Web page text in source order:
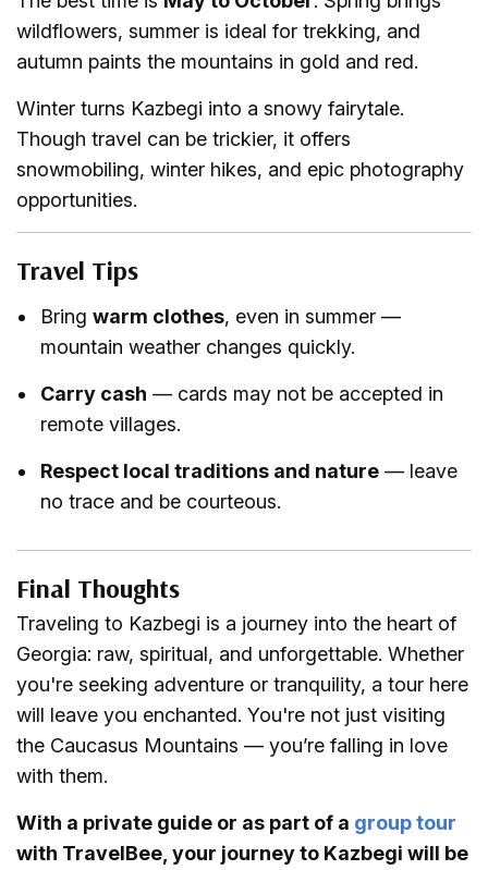
wildflowers, summer is ideal for trekking, and
autumn paints the mountains in gold and red.
Winter turns Kazbegi into a snowy fairytale.
Though travel can be trickier, it offers
snowmobiling, winter hikes, and epic photography
opportunities.
Travel Tips
Bring warm clothes, even in summer —
mountain weather changes quickly.
Carry cash — cards may not be accepted in
remote villages.
Respect local traditions and nature — leave
no trace and be courteous.
Final Thoughts
Traveling to Kazbegi is a journey into the heart of
Georgia: raw, spiritual, and unforgettable. Whether
you're seeking adventure or tranquility, a tour here
will leave you enchanted. You're not just visiting
the Caucasus Mountains — you’re falling in love
with them.
With a private guide or as part of a group tour
with TravelBee, your journey to Kazbegi will be